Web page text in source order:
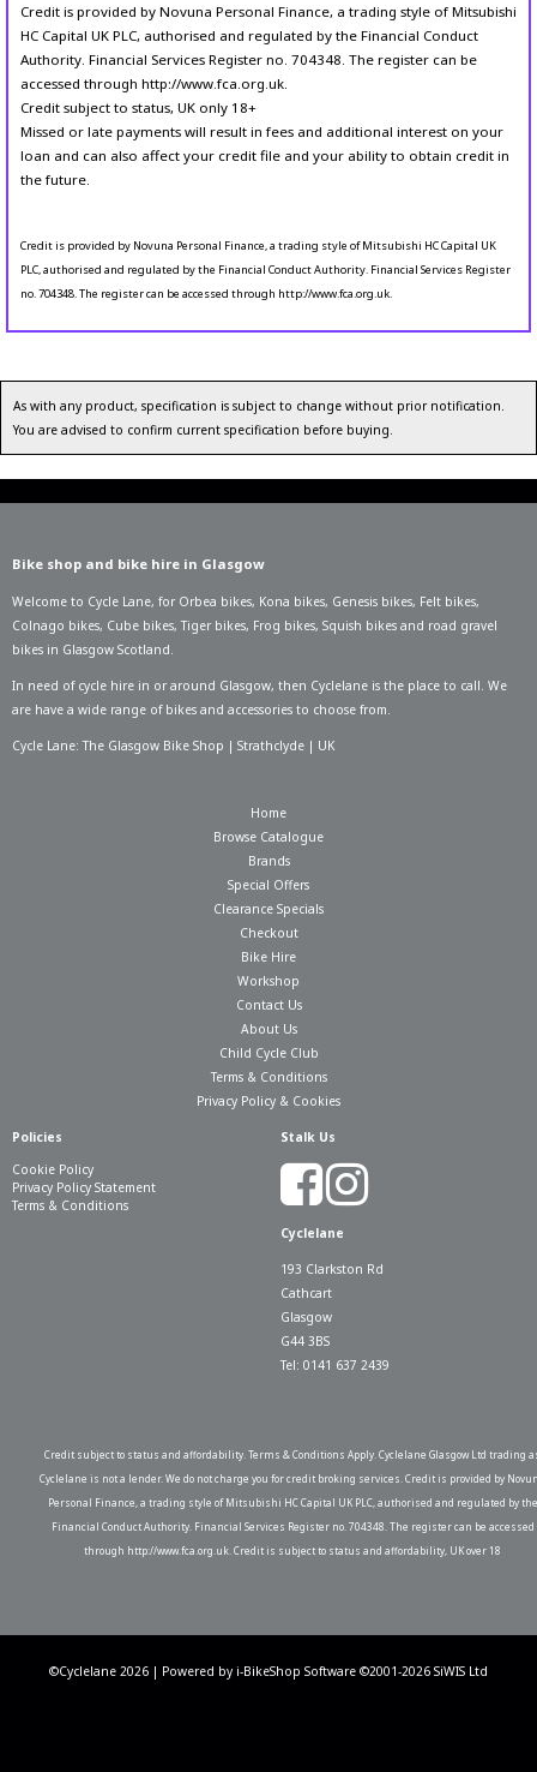
Credit is provided by Novuna Personal Finance, a trading style of Mitsubishi
HC Capital UK PLC, authorised and regulated by the Financial Conduct
Authority. Financial Services Register no. 704348. The register can be
accessed through http://www.fca.org.uk.
Credit subject to status, UK only 18+
Missed or late payments will result in fees and additional interest on your
loan and can also affect your credit file and your ability to obtain credit in
the future.
Credit is provided by Novuna Personal Finance, a trading style of Mitsubishi HC Capital UK
PLC, authorised and regulated by the Financial Conduct Authority. Financial Services Register
no. 704348. The register can be accessed through http://www.fca.org.uk.
As with any product, specification is subject to change without prior notification.
You are advised to confirm current specification before buying.
Bike shop and bike hire in Glasgow
Welcome to Cycle Lane, for Orbea bikes, Kona bikes, Genesis bikes, Felt bikes,
Colnago bikes, Cube bikes,Tiger bikes, Frog bikes, Squish bikes and road gravel
bikes in Glasgow Scotland.
In need of cycle hire in or around Glasgow, then Cyclelane is the place to call. We
are have a wide range of bikes and accessories to choose from.
Cycle Lane: The Glasgow Bike Shop | Strathclyde | UK
Home
Browse Catalogue
Brands
Special Offers
Clearance Specials
Checkout
Bike Hire
Workshop
Contact Us
About Us
Child Cycle Club
Terms & Conditions
Privacy Policy & Cookies
Policies
Cookie Policy
Privacy Policy Statement
Terms & Conditions
Stalk Us
Cyclelane
193 Clarkston Rd
Cathcart
Glasgow
G44 3BS
Tel: 0141 637 2439
Credit subject to status and affordability. Terms & Conditions Apply. Cyclelane Glasgow Ltd trading
Cyclelane is not a lender. We do not charge you for credit broking services. Credit is provided by
Personal Finance, a trading style of Mitsubishi HC Capital UK PLC, authorised and regulated by the
Financial Conduct Authority. Financial Services Register no. 704348. The register can be accessed
through http://www.fca.org.uk. Credit is subject to status and affordability, UK over 18
©Cyclelane 2026 | Powered by i-BikeShop Software ©2001-2026 SiWIS Ltd